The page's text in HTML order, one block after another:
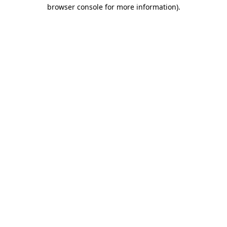
browser console for more information).